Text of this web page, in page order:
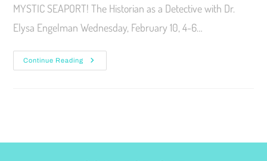
MYSTIC SEAPORT! The Historian as a Detective with Dr.
Elysa Engelman Wednesday, February 10, 4-6…
Continue Reading